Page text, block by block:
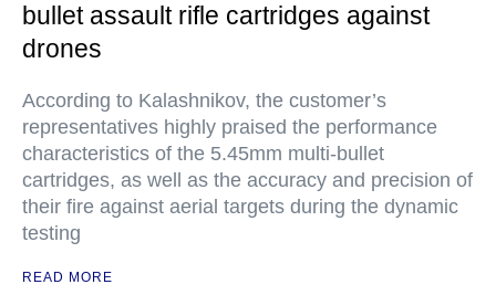
bullet assault rifle cartridges against
drones
According to Kalashnikov, the customer’s
representatives highly praised the performance
characteristics of the 5.45mm multi-bullet
cartridges, as well as the accuracy and precision of
their fire against aerial targets during the dynamic
testing
READ MORE